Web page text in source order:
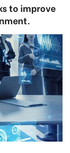
to improve